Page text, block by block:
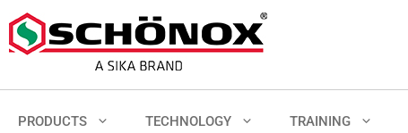
PRODUCTS TECHNOLOGY TRAINING